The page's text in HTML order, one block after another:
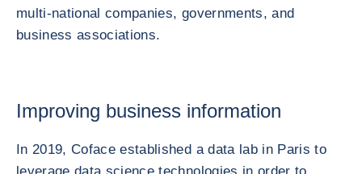
multi-national companies, governments, and
business associations.
Improving business information
In 2019, Coface established a data lab in Paris to